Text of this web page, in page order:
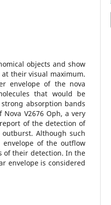
objects and show
their visual maximum.
envelope of the nova
that would be
absorption bands
V2676 Oph, a very
of the detection of
Although such
of the outflow
of their detection. In the
envelope is considered